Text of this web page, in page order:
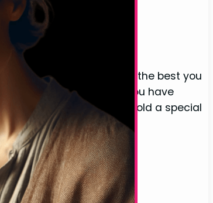
your mother, you want the best you
about, someone whom you have
Thoughts Our mothers hold a special